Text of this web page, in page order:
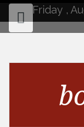
content
Friday ,